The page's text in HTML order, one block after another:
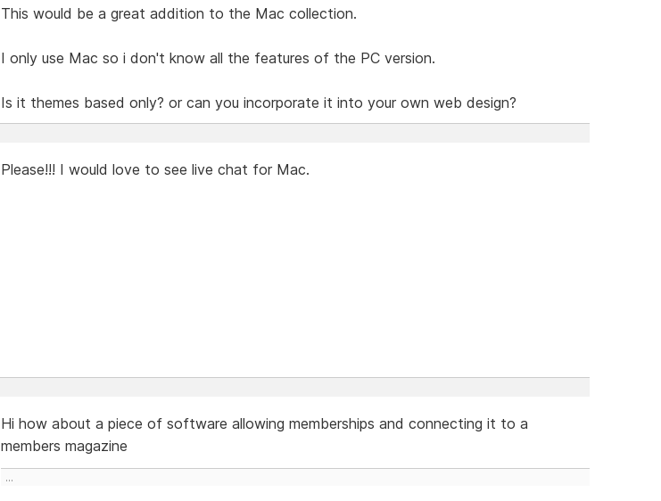
This would be a great addition to the Mac collection.
I only use Mac so i don't know all the features of the PC version.
Is it themes based only? or can you incorporate it into your own web design?
Please!!! I would love to see live chat for Mac.
Hi how about a piece of software allowing memberships and connecting it to a
members magazine
...